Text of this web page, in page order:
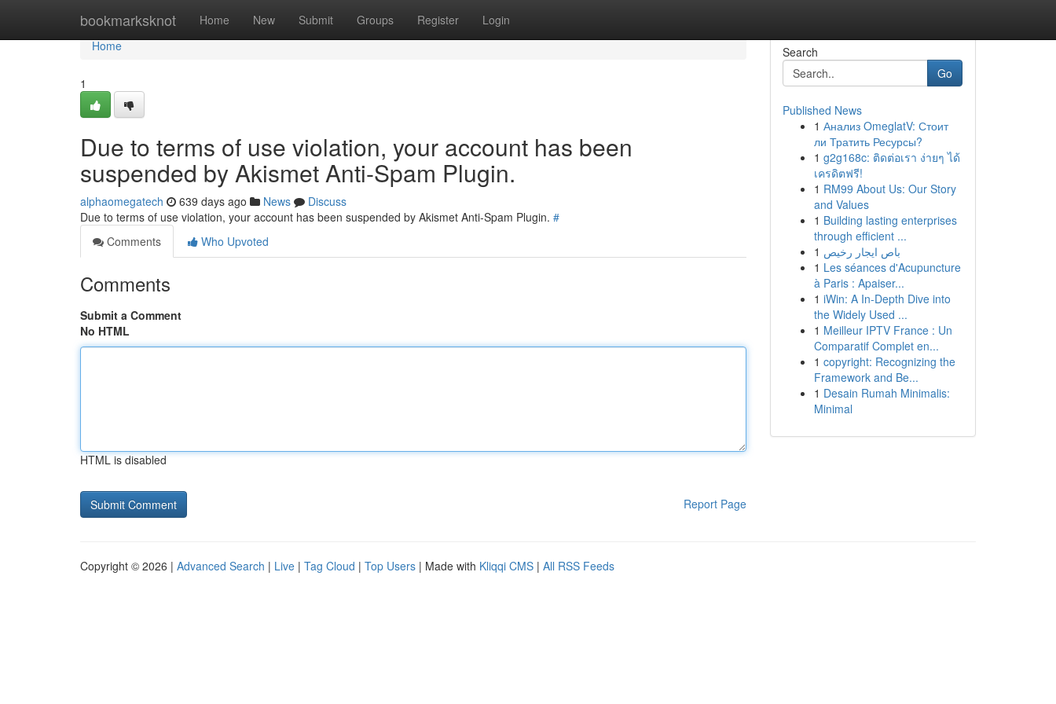
bookmarksknot Home New Submit Groups Register Login
Home
Home
1
Due to terms of use violation, your account has been
suspended by Akismet Anti-Spam Plugin.
alphaomegatech 639 days ago News
Discuss
Due to terms of use violation, your account has been suspended by Akismet Anti-Spam Plugin. #
Comments
Who Upvoted
Comments
Submit a Comment
No HTML
HTML is disabled
Report Page
Search
Go
Published News
1 Анализ OmeglatV: Стоит
ли Тратить Ресурсы?
1 g2g168c: ติดต่อเรา ง่ายๆ ได้
เครดิตฟรี!
1 RM99 About Us: Our Story
and Values
1 Building lasting enterprises
through efficient ...
1 باص ايجار رخيص
1 Les séances d'Acupuncture
à Paris : Apaiser...
1 iWin: A In-Depth Dive into
the Widely Used ...
1 Meilleur IPTV France : Un
Comparatif Complet en...
1 copyright: Recognizing the
Framework and Be...
1 Desain Rumah Minimalis:
Minimal
Copyright © 2026 | Advanced Search | Live | Tag Cloud | Top Users | Made with Kliqqi CMS | All RSS Feeds